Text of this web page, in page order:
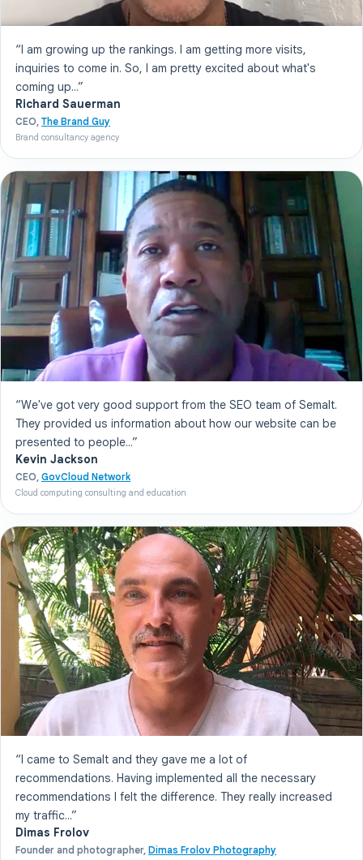
“I am growing up the rankings. I am getting more visits,
inquiries to come in. So, I am pretty excited about what's
coming up...”
Richard Sauerman
CEO, The Brand Guy
Brand consultancy agency
“We've got very good support from the SEO team of Semalt.
They provided us information about how our website can be
presented to people...”
Kevin Jackson
CEO, GovCloud Network
Cloud computing consulting and education
“I came to Semalt and they gave me a lot of
recommendations. Having implemented all the necessary
recommendations I felt the difference. They really increased
my traffic...”
Dimas Frolov
Founder and photographer, Dimas Frolov Photography